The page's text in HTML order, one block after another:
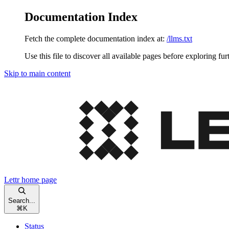
Documentation Index
Fetch the complete documentation index at: /llms.txt
Use this file to discover all available pages before exploring
Skip to main content
Lettrhome page
Search...
⌘ K
Status